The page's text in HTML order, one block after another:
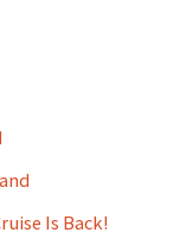
Is Back!